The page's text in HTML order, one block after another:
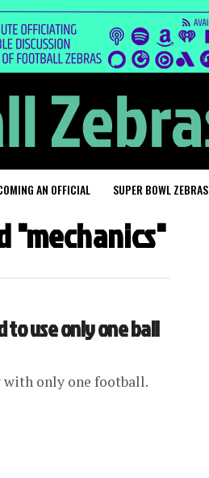
AN OFFICIAL SUPER BOWL ZEBRAS
"mechanics"
to use only one ball
with only one football.